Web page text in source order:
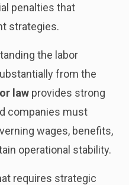
penalties that
strategies.
the labor
from the
law provides strong
companies must
wages, benefits,
operational stability.
requires strategic